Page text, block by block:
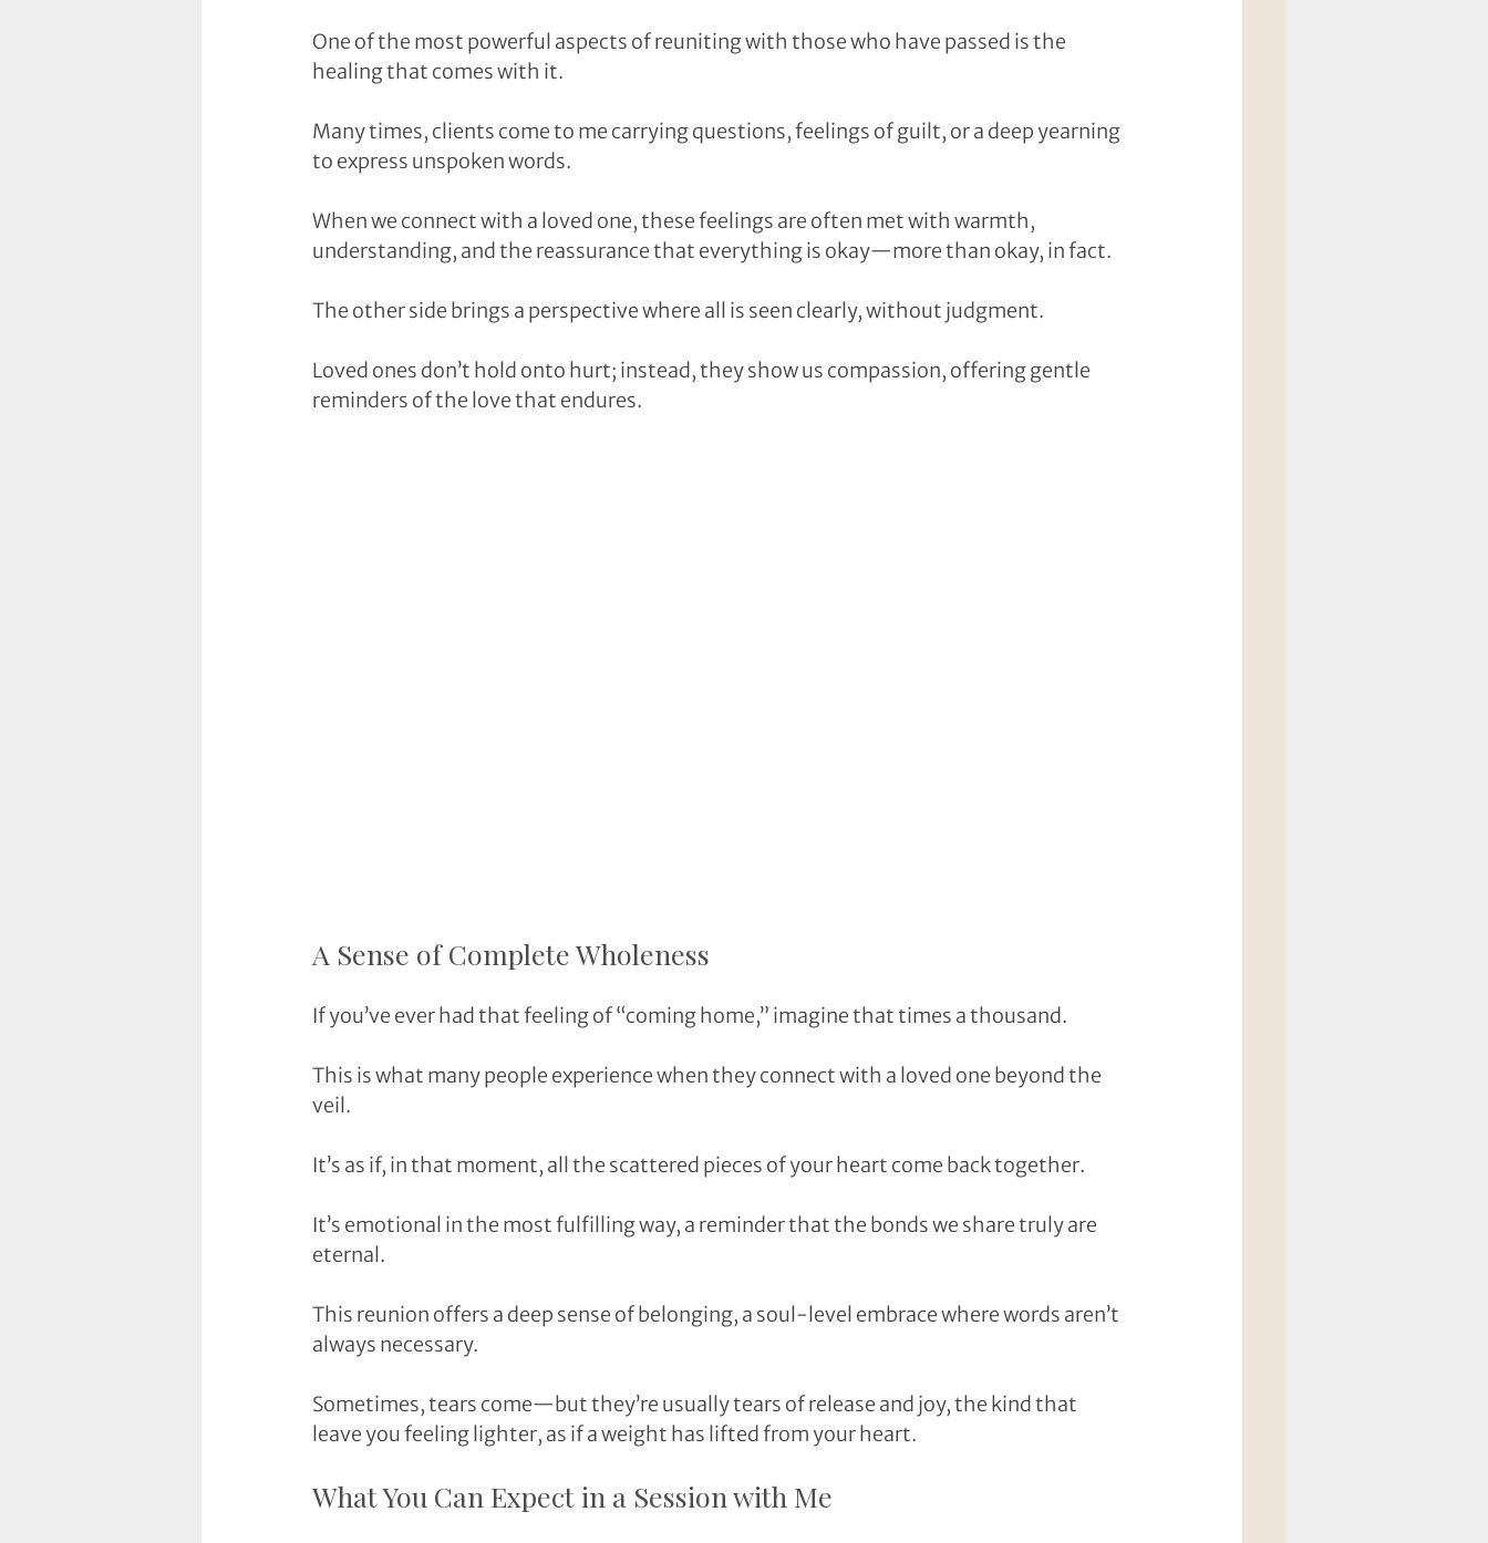
One of the most powerful aspects of reuniting with those who have passed is the
healing that comes with it.
Many times, clients come to me carrying questions, feelings of guilt, or a deep yearning
to express unspoken words.
When we connect with a loved one, these feelings are often met with warmth,
understanding, and the reassurance that everything is okay—more than okay, in fact.
The other side brings a perspective where all is seen clearly, without judgment.
Loved ones don’t hold onto hurt; instead, they show us compassion, offering gentle
reminders of the love that endures.
A Sense of Complete Wholeness
If you’ve ever had that feeling of “coming home,” imagine that times a thousand.
This is what many people experience when they connect with a loved one beyond the
veil.
It’s as if, in that moment, all the scattered pieces of your heart come back together.
It’s emotional in the most fulfilling way, a reminder that the bonds we share truly are
eternal.
This reunion offers a deep sense of belonging, a soul-level embrace where words aren’t
always necessary.
Sometimes, tears come—but they’re usually tears of release and joy, the kind that
leave you feeling lighter, as if a weight has lifted from your heart.
What You Can Expect in a Session with Me